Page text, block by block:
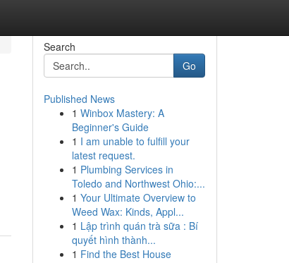
Search
Go
Published News
1 Winbox Mastery: A
Beginner's Guide
1 I am unable to fulfill your
latest request.
1 Plumbing Services in
Toledo and Northwest Ohio:...
1 Your Ultimate Overview to
Weed Wax: Kinds, Appl...
1 Lập trình quán trà sữa : Bí
quyết hình thành...
1 Find the Best House